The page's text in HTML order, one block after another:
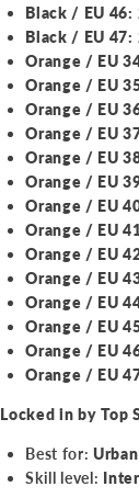
Black / EU 46:
Black / EU 47:
Orange / EU
Orange / EU
Orange / EU
Orange / EU
Orange / EU
Orange / EU
Orange / EU
Orange / EU
Orange / EU
Orange / EU
Orange / EU
Orange / EU
Orange / EU
Orange / EU
Locked in by Top
Best for:
Skill level: